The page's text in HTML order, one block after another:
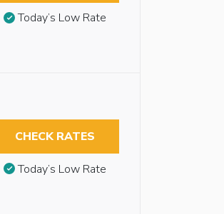
Today’s Low Rate
CHECK RATES
Today’s Low Rate